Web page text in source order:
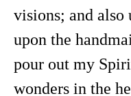
visions; and also
upon the
pour out my
wonders in the